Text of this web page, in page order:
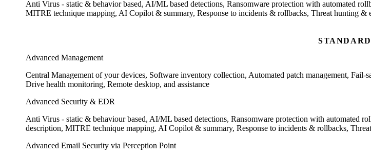
Anti Virus - static & behavior based, AI/ML based detections, Ransomware protection with automated
MITRE technique mapping, AI Copilot & summary, Response to incidents & rollbacks, Threat hunting &
STANDARD
Advanced Management
Central Management of your devices, Software inventory collection, Automated patch management,
Drive health monitoring, Remote desktop, and assistance
Advanced Security & EDR
Anti Virus - static & behaviour based, AI/ML based detections, Ransomware protection with automated
description, MITRE technique mapping, AI Copilot & summary, Response to incidents & rollbacks,
Advanced Email Security via Perception Point